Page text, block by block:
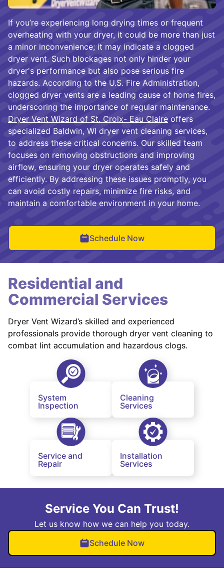
If you’re experiencing long drying times or frequent
overheating with your dryer, it could be more than just
a minor inconvenience; it may indicate a clogged
dryer vent. Such blockages not only hinder your
dryer's performance but also pose serious fire
hazards. According to the U.S. Fire Administration,
clogged dryer vents are a leading cause of home fires,
underscoring the importance of regular maintenance.
Dryer Vent Wizard of St. Croix- Eau Claire offers
specialized Baldwin, WI dryer vent cleaning services,
to address these critical concerns. Our skilled team
focuses on removing obstructions and improving
airflow, ensuring your dryer operates safely and
efficiently. By addressing these issues promptly, you
can avoid costly repairs, minimize fire risks, and
maintain a comfortable environment in your home.
Schedule Now
Residential and
Commercial Services
Dryer Vent Wizard’s skilled and experienced
professionals provide thorough dryer vent cleaning to
combat lint accumulation and hazardous clogs.
System
Inspection
Cleaning
Services
Service and
Repair
Installation
Services
Service You Can Trust!
Let us know how we can help you today.
Schedule Now